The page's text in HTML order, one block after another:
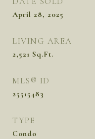
April 28, 2025
LIVING AREA
2,521 Sq.Ft.
MLS® ID
25515483
TYPE
Condo